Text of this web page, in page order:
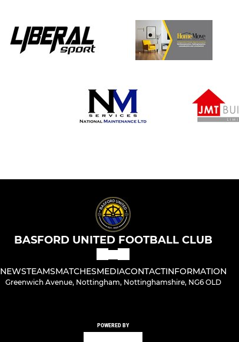
BASFORD UNITED FOOTBALL CLUB
NEWSTEAMSMATCHESMEDIACONTACTINFORMATION
Greenwich Avenue, Nottingham, Nottinghamshire, NG6 OLD
POWERED BY